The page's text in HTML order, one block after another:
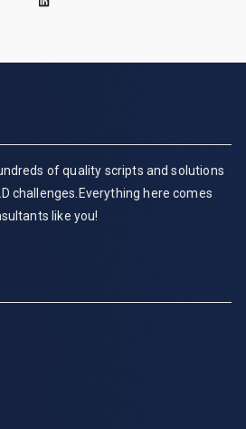
of quality scripts and solutions
challenges.Everything here comes
like you!